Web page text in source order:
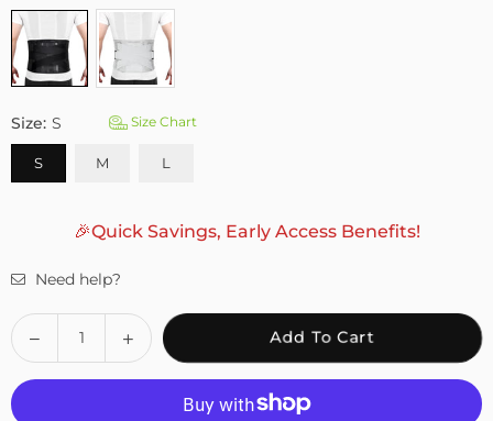
Size: S Size Chart
S M L
🎉Quick Savings, Early Access Benefits!
Need help?
Quantity
Decrease
quantity
for
Increase
quantity
for
Heated
Add To Cart